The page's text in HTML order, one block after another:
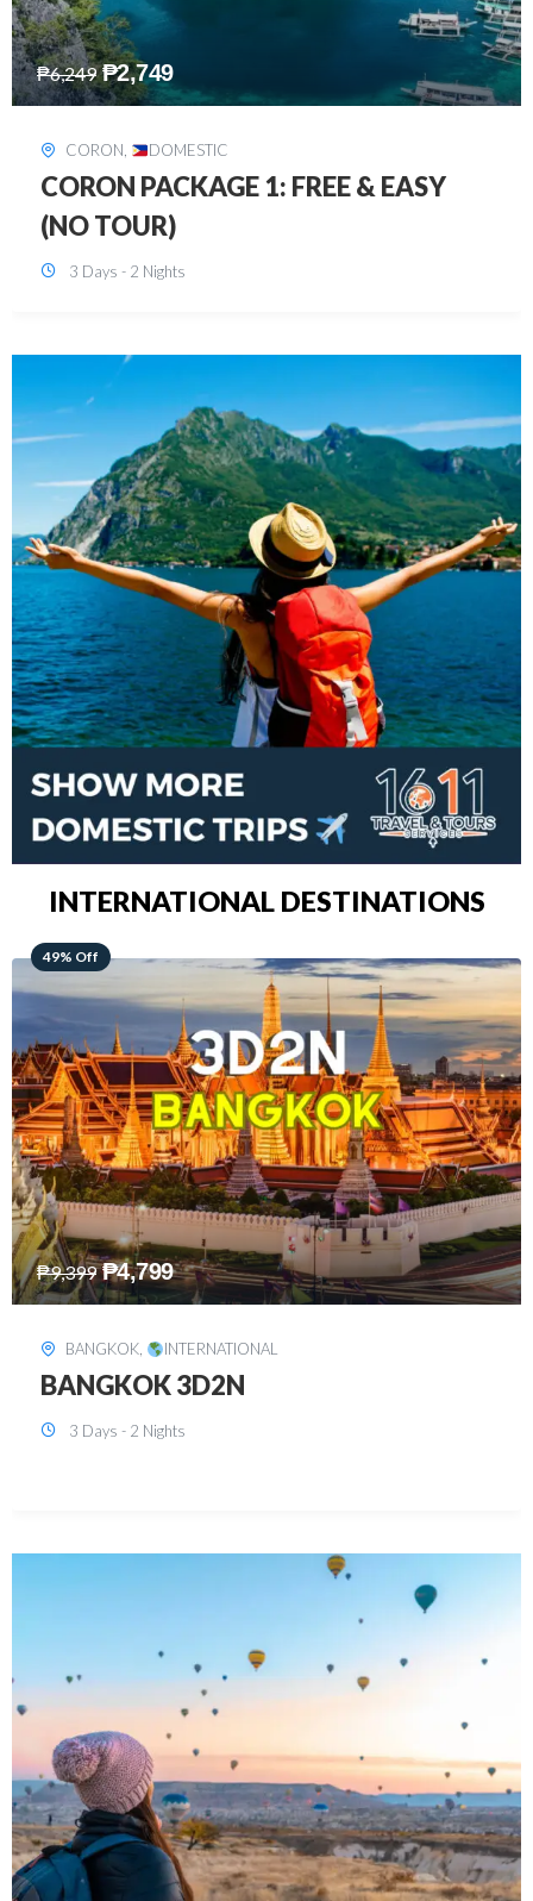
₱7,649 ₱2,449
DAVAO, DOMESTIC
DAVAO 3D2N FREE AND EASY
3 Days - 2 Nights
INTERNATIONAL DESTINATIONS
64% Off
₱15,399 ₱5,499
KUALA LUMPUR, INTERNATIONAL
KUALA LUMPUR 3D2N PACKAGE 1
(with free CITY TOUR)